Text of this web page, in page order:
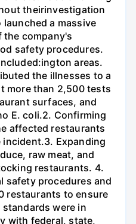
theirinvestigation
a massive
company's
safety procedures.
areas.
the illnesses to a
more than 2,500 tests
surfaces, and
E. coli.2. Confirming
affected restaurants
Expanding
raw meat, and
restaurants. 4.
safety procedures and
restaurants to ensure
were in
with federal, state,